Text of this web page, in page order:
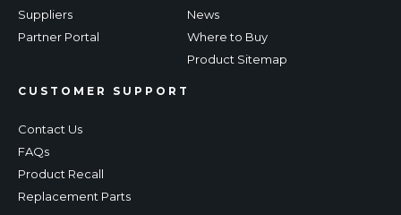
Suppliers
Partner Portal
CUSTOMER SUPPORT
Contact Us
FAQs
Product Recall
Replacement Parts
News
Where to Buy
Product Sitemap